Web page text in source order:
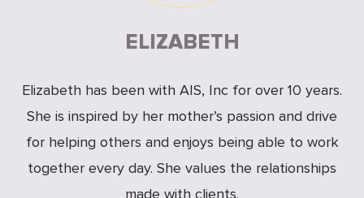
ELIZABETH
Elizabeth has been with AIS, Inc for over 10 years.
She is inspired by her mother’s passion and drive
for helping others and enjoys being able to work
together every day. She values the relationships
made with clients.